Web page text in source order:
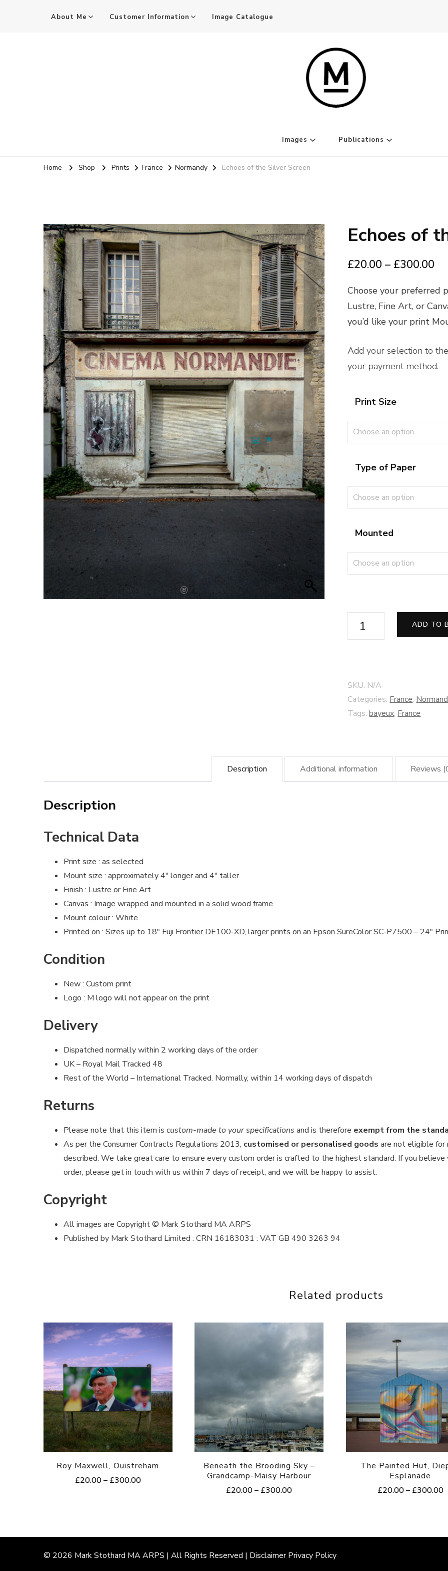
About Me Customer Information Image Catalogue
Images Publications
Home Shop Prints France Normandy Echoes of the Silver Screen
Echoes of
£20.00 – £300.00
Choose your preferred
Lustre, Fine Art, or
you’d like your print
Add your selection to
your payment method.
Print Size
Type of Paper
Mounted
Echoes
Screen
quantity
ADD TO
SKU: N/A
Categories: France,
Tags:bayeux, France
Description Additional information Reviews
Description
Technical Data
Print size : as selected
Mount size : approximately 4″ longer and 4″ taller
Finish : Lustre or Fine Art
Canvas : Image wrapped and mounted in a solid wood frame
Mount colour : White
Printed on : Sizes up to 18″ Fuji Frontier DE100-XD, larger prints on an Epson SureColor SC-P7500 – 24″
Condition
New : Custom print
Logo : M logo will not appear on the print
Delivery
Dispatched normally within 2 working days of the order
UK – Royal Mail Tracked 48
Rest of the World – International Tracked. Normally, within 14 working days of dispatch
Returns
Please note that this item is custom-made to your specifications and is therefore exempt from the
As per the Consumer Contracts Regulations 2013, customised or personalised goods are not eligible for
described. We take great care to ensure every custom order is crafted to the highest standard. If you
order, please get in touch with us within 7 days of receipt, and we will be happy to assist.
Copyright
All images are Copyright © Mark Stothard MA ARPS
Published by Mark Stothard Limited : CRN 16183031 : VAT GB 490 3263 94
Related products
Roy Maxwell, Ouistreham
£20.00– £300.00Price
variants.
Beneath the Brooding Sky –
Grandcamp-Maisy Harbour
£20.00 – £300.00Price
£300.00
has
multiple
The Painted Hut,
Esplanade
£20.00– £300.00
has
© 2026 MarkStothard MA ARPS | All Rights Reserved | Disclaimer Privacy Policy